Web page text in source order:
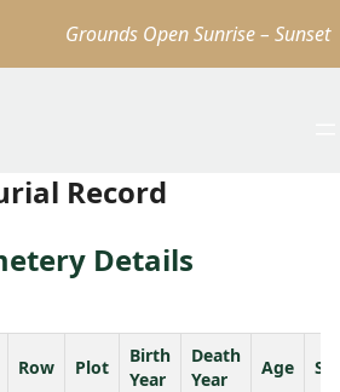
Grounds Open Sunrise – Sunset
Record
Details
Row Plot
Birth
Year
Death
Year
Age